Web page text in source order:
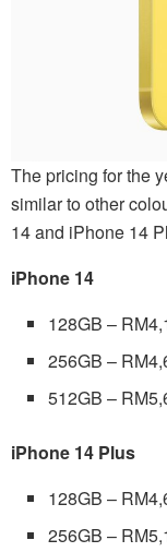
The pricing for the
similar to other
14 and iPhone 14
iPhone 14
128GB –
256GB –
512GB –
iPhone 14 Plus
128GB –
256GB –